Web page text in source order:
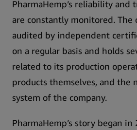
PharmaHemp’s reliability and
are constantly monitored. The
audited by independent
on a regular basis and holds
related to its production
products themselves, and the
system of the company.
PharmaHemp’s story began